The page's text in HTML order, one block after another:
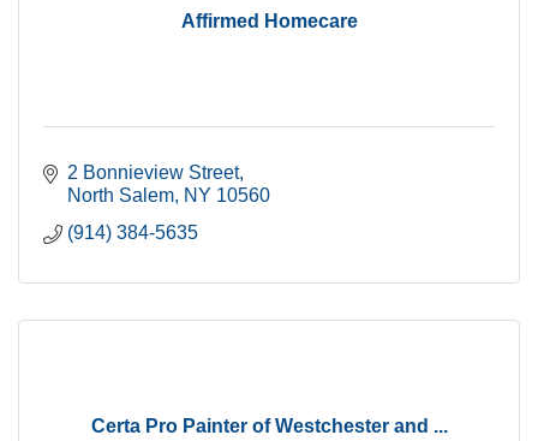
Affirmed Homecare
2 Bonnieview Street
North Salem NY 10560
(914) 384-5635
Certa Pro Painter of Westchester and ...